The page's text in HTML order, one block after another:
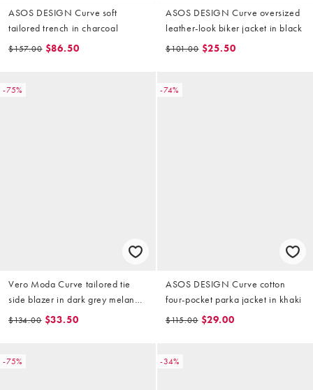
ASOS DESIGN Curve soft
tailored trench in charcoal
$157.00 $86.50
ASOS DESIGN Curve oversized
leather-look biker jacket in black
$101.00 $25.50
-75%
Vero Moda Curve tailored tie
side blazer in dark grey melange
(part of a set)
$134.00 $33.50
-74%
ASOS DESIGN Curve cotton
four-pocket parka jacket in khaki
$115.00 $29.00
-75% -34%